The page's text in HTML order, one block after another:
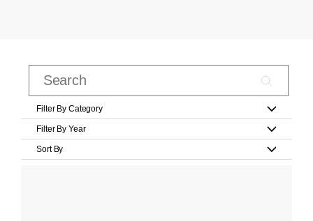
Filter By Category
Filter By Year
Sort By